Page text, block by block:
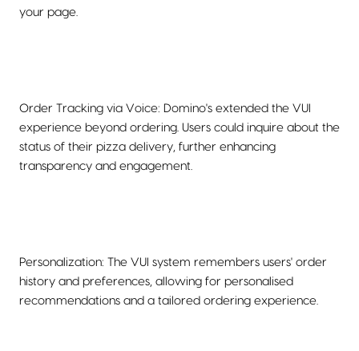
your page.
Order Tracking via Voice: Domino's extended the VUI
experience beyond ordering. Users could inquire about the
status of their pizza delivery, further enhancing
transparency and engagement.
Personalization: The VUI system remembers users' order
history and preferences, allowing for personalised
recommendations and a tailored ordering experience.